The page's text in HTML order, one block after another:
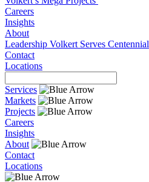
Careers
Insights
About
Leadership Volkert Serves Centennial
Contact
Locations
Services
Markets
Projects
Careers
Insights
About
Contact
Locations